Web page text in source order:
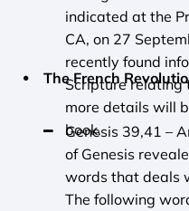
indicated at the
CA, on 27
recently found
Scripture relating
more details will
book.
The French
Genesis 39,41 –
of Genesis
words that deals
The following